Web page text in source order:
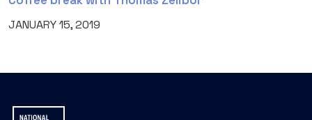
JANUARY 15, 2019